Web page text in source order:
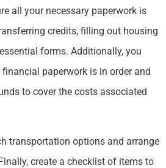
all your necessary paperwork is
credits, filling out housing
forms. Additionally, you
paperwork is in order and
to cover the costs associated
transportation options and arrange
create a checklist of items to